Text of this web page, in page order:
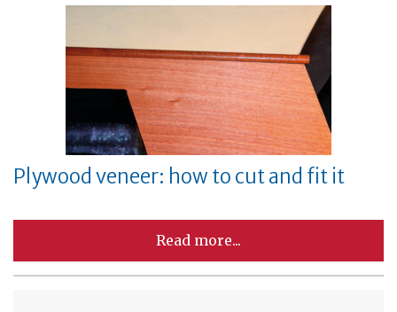
Plywood veneer: how to cut and fit it
Read more...